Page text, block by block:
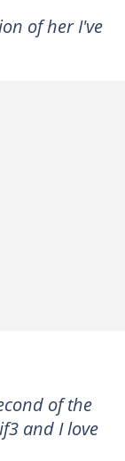
of her I've
of the
and I love